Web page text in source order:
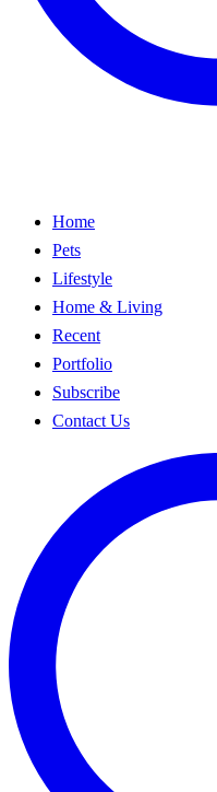
Home
Pets
Lifestyle
Home & Living
Recent
Portfolio
Subscribe
Contact Us